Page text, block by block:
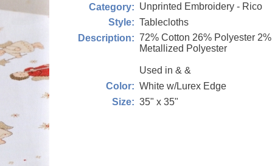
Category: Unprinted Embroidery - Rico
Style: Tablecloths
Description: 72% Cotton 26% Polyester 2%
Metallized Polyester
Used in & &
Color: White w/Lurex Edge
Size: 35" x 35"